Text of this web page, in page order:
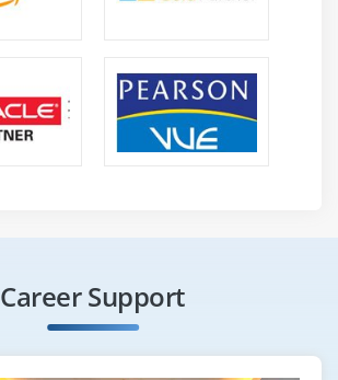
Career Support